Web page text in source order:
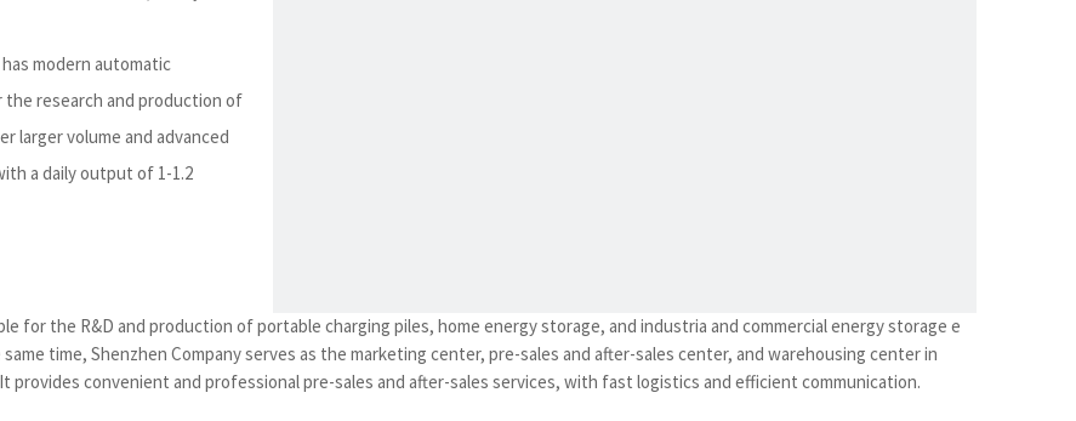
modern automatic
research and production of
larger volume and advanced
a daily output of 1-1.2
for the R&D and production of portable charging piles, home energy storage, and industria and commercial energy storage e
time, Shenzhen Company serves as the marketing center, pre-sales and after-sales center, and warehousing center in
provides convenient and professional pre-sales and after-sales services, with fast logistics and efficient communication.